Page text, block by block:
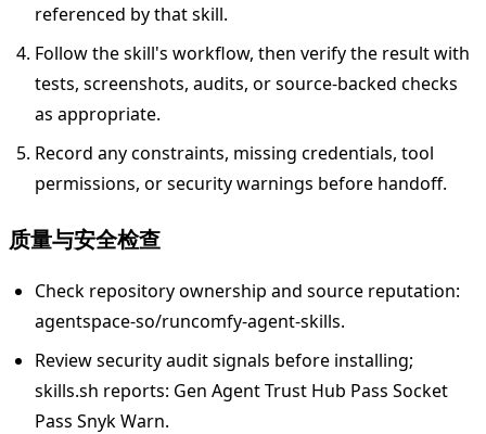
referenced by that skill.
Follow the skill's workflow, then verify the result with
tests, screenshots, audits, or source-backed checks
as appropriate.
Record any constraints, missing credentials, tool
permissions, or security warnings before handoff.
质量与安全检查
Check repository ownership and source reputation:
agentspace-so/runcomfy-agent-skills.
Review security audit signals before installing;
skills.sh reports: Gen Agent Trust Hub Pass Socket
Pass Snyk Warn.